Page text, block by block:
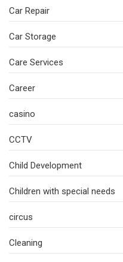
Car Repair
Car Storage
Care Services
Career
casino
CCTV
Child Development
Children with special needs
circus
Cleaning